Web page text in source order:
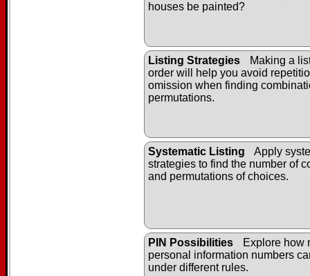
houses be painted?
Listing Strategies
Making a
order will help you avoid
omission when finding
permutations.
Systematic Listing
Apply
strategies to find the number of
and permutations of choices.
PIN Possibilities
Explore how
personal information numbers
under different rules.